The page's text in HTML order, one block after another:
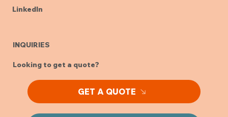
LinkedIn
INQUIRIES
Looking to get a quote?
GET A QUOTE